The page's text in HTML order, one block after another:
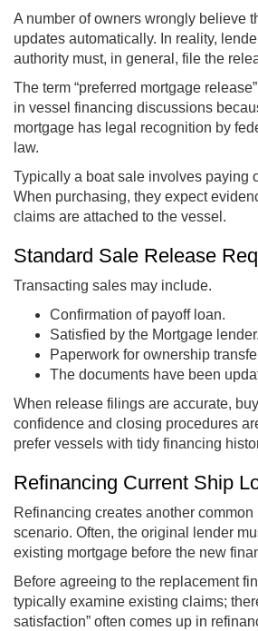
A number of owners wrongly believe
updates automatically. In reality,
authority must, in general, file the
The term “preferred mortgage
in vessel financing discussions
mortgage has legal recognition by
law.
Typically a boat sale involves paying
When purchasing, they expect
claims are attached to the vessel.
Standard Sale Release
Transacting sales may include.
Confirmation of payoff loan.
Satisfied by the Mortgage lender.
Paperwork for ownership
The documents have been
When release filings are accurate,
confidence and closing procedures
prefer vessels with tidy financing
Refinancing Current Ship
Refinancing creates another
scenario. Often, the original lender
existing mortgage before the new
Before agreeing to the replacement
typically examine existing claims;
satisfaction” often comes up in